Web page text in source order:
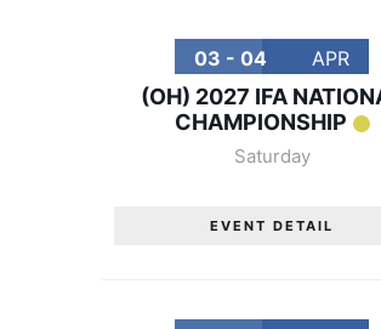
03 - 04 APR
(OH) 2027 IFA
CHAMPIONSHIP
Saturday
EVENT DETAIL